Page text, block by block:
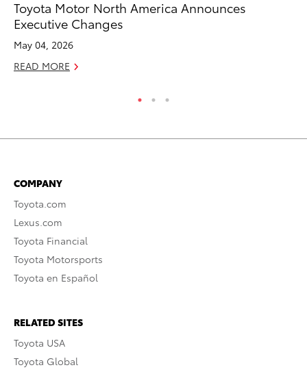
Toyota Motor North America Announces
Executive Changes
May 04, 2026
READ MORE
COMPANY
Toyota.com
Lexus.com
Toyota Financial
Toyota Motorsports
Toyota en Español
RELATED SITES
Toyota USA
Toyota Global